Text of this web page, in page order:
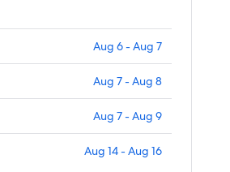
Aug 6 - Aug 7
Aug 7 - Aug 8
Aug 7 - Aug 9
Aug 14 - Aug 16